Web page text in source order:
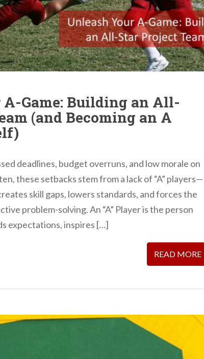
Game: Building an All-
(and Becoming an A
deadlines, budget overruns, and low morale on
these setbacks stem from a lack of “A” players—
skill gaps, lowers standards, and forces the
problem-solving. An “A” Player is the person
expectations, inspires […]
READ MORE